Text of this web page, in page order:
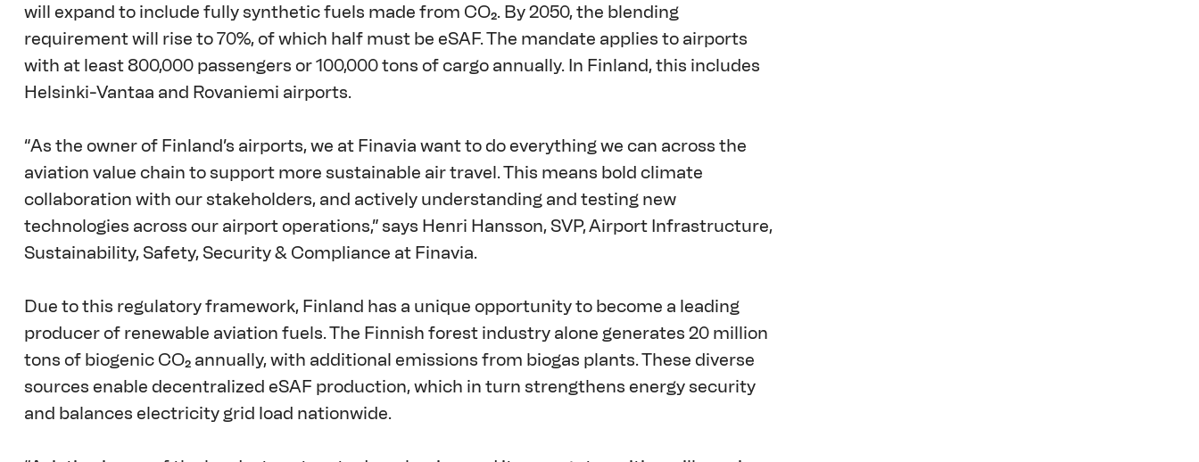
will expand to include fully synthetic fuels made from CO₂. By 2050, the blending
requirement will rise to 70%, of which half must be eSAF. The mandate applies to airports
with at least 800,000 passengers or 100,000 tons of cargo annually. In Finland, this includes
Helsinki-Vantaa and Rovaniemi airports.
“As the owner of Finland’s airports, we at Finavia want to do everything we can across the
aviation value chain to support more sustainable air travel. This means bold climate
collaboration with our stakeholders, and actively understanding and testing new
technologies across our airport operations,” says Henri Hansson, SVP, Airport Infrastructure,
Sustainability, Safety, Security & Compliance at Finavia.
Due to this regulatory framework, Finland has a unique opportunity to become a leading
producer of renewable aviation fuels. The Finnish forest industry alone generates 20 million
tons of biogenic CO₂ annually, with additional emissions from biogas plants. These diverse
sources enable decentralized eSAF production, which in turn strengthens energy security
and balances electricity grid load nationwide.